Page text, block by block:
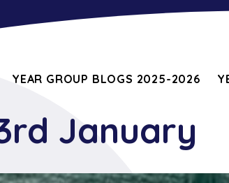
YEAR GROUP BLOGS 2025-2026
January